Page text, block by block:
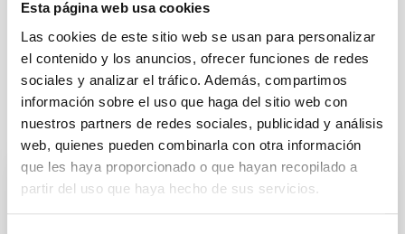
Esta página web usa cookies
Las cookies de este sitio web se usan para personalizar
el contenido y los anuncios, ofrecer funciones de redes
sociales y analizar el tráfico. Además, compartimos
información sobre el uso que haga del sitio web con
nuestros partners de redes sociales, publicidad y análisis
web, quienes pueden combinarla con otra información
que les haya proporcionado o que hayan recopilado a
partir del uso que haya hecho de sus servicios.
Space instrumentation
Telescopes
Research and Development
It may interest you
PHOTOMONTAGE